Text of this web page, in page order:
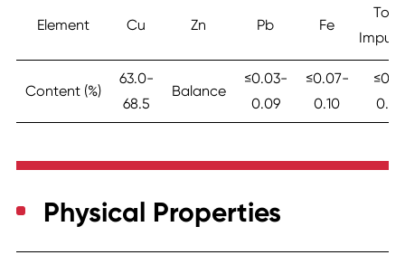
Element Cu Zn Pb Fe
Content (%)
63.0-
68.5
Balance
≤0.03-
0.09
≤0.07-
0.10
0.45
Physical Properties